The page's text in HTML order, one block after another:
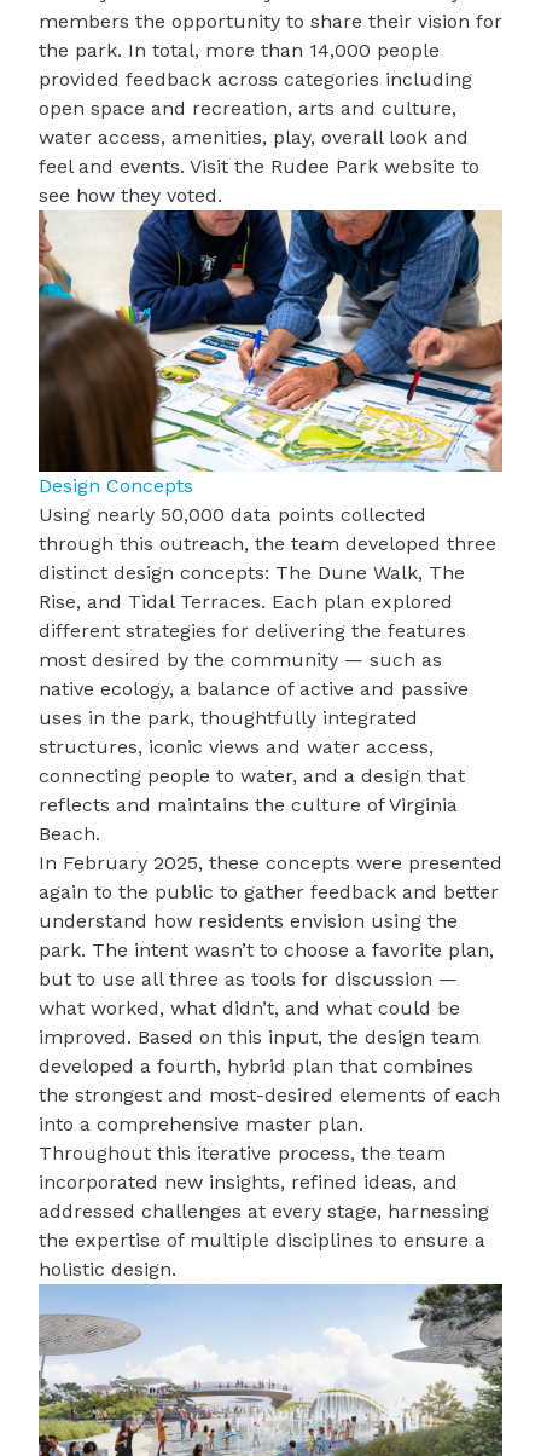
members the opportunity to share their vision for
the park. In total, more than 14,000 people
provided feedback across categories including
open space and recreation, arts and culture,
water access, amenities, play, overall look and
feel and events. Visit the Rudee Park website to
see how they voted.
Design Concepts
Using nearly 50,000 data points collected
through this outreach, the team developed three
distinct design concepts: The Dune Walk, The
Rise, and Tidal Terraces. Each plan explored
different strategies for delivering the features
most desired by the community — such as
native ecology, a balance of active and passive
uses in the park, thoughtfully integrated
structures, iconic views and water access,
connecting people to water, and a design that
reflects and maintains the culture of Virginia
Beach.
In February 2025, these concepts were presented
again to the public to gather feedback and better
understand how residents envision using the
park. The intent wasn’t to choose a favorite plan,
but to use all three as tools for discussion —
what worked, what didn’t, and what could be
improved. Based on this input, the design team
developed a fourth, hybrid plan that combines
the strongest and most-desired elements of each
into a comprehensive master plan.
Throughout this iterative process, the team
incorporated new insights, refined ideas, and
addressed challenges at every stage, harnessing
the expertise of multiple disciplines to ensure a
holistic design.